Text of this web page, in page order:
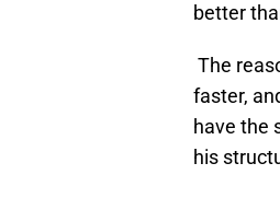
better
The
faster,
have the
his